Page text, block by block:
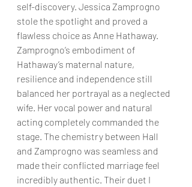
self-discovery. Jessica Zamprogno
stole the spotlight and proved a
flawless choice as Anne Hathaway.
Zamprogno’s embodiment of
Hathaway’s maternal nature,
resilience and independence still
balanced her portrayal as a neglected
wife. Her vocal power and natural
acting completely commanded the
stage. The chemistry between Hall
and Zamprogno was seamless and
made their conflicted marriage feel
incredibly authentic. Their duet I